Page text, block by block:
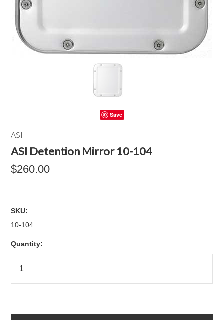
Save
ASI
ASI Detention Mirror 10-104
$260.00
SKU:
10-104
Quantity: